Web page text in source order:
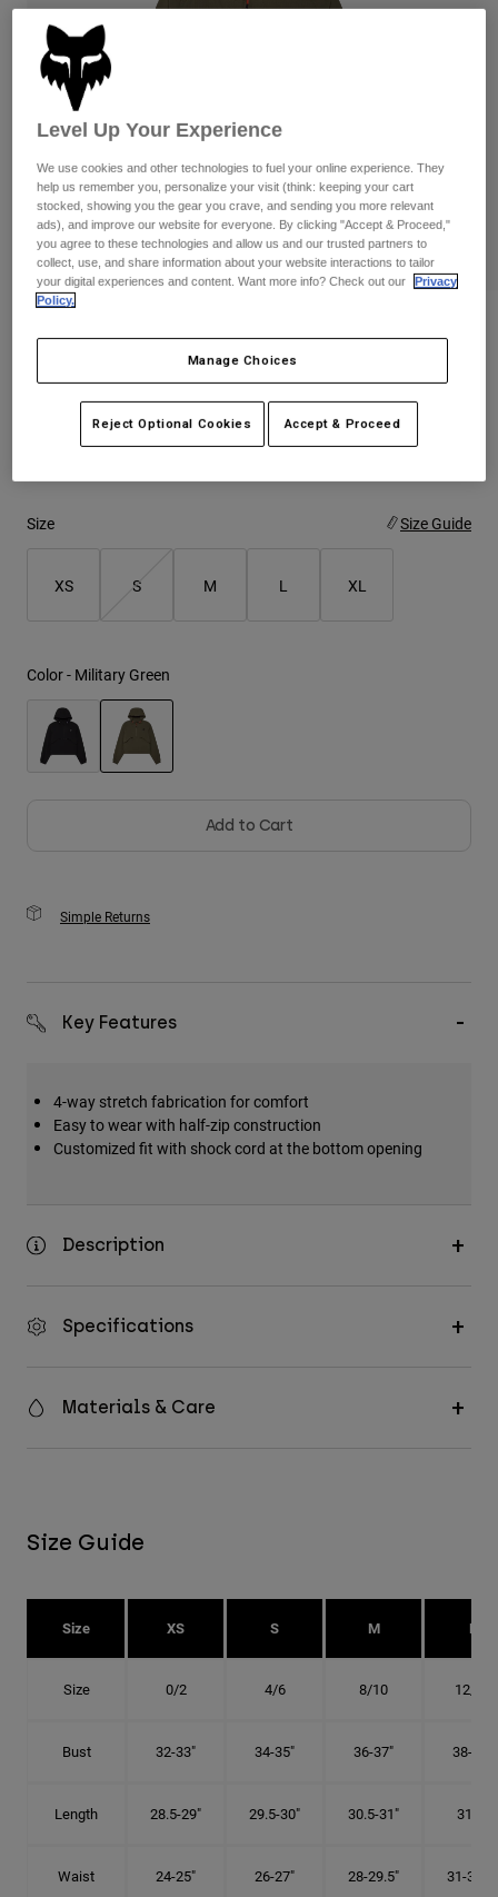
Pants
Goggles
Gloves
Jackets & Hydration Vests
Base Layers
Socks
Replacement Parts
Shorts
Pants
Jackets
Gloves
Goggles
Bottles & Hydration Packs
Socks
Replacement Parts
Pants
Shorts
Swim
Shop All
Womens
Hats
Shirts
Pants
Hats
Sweatshirts
Shop All
Price reduced from
$149.95to$104.99 29% OFF
Size Size Guide
XS S M L XL
Color - Military Green
Add to Cart
Simple Returns
Key Features
4-way stretch fabrication for comfort
Easy to wear with half-zip construction
Customized fit with shock cord at the bottom opening
Description
Specifications
Materials & Care
Size Guide
Size XS S M L
Size 0/2 4/6 8/10 12/14
Bust 32-33" 34-35" 36-37" 38-40"
Length 28.5-29" 29.5-30" 30.5-31" 31.5"
Waist 24-25" 26-27" 28-29.5" 31-32.5"
Level Up Your Experience
We use cookies and other technologies to fuel your online experience. They
help us remember you, personalize your visit (think: keeping your cart
stocked, showing you the gear you crave, and sending you more relevant
ads), and improve our website for everyone. By clicking "Accept & Proceed,"
you agree to these technologies and allow us and our trusted partners to
collect, use, and share information about your website interactions to tailor
your digital experiences and content. Want more info? Check out our
Privacy
Policy.
Manage Choices
Reject Optional Cookies Accept & Proceed